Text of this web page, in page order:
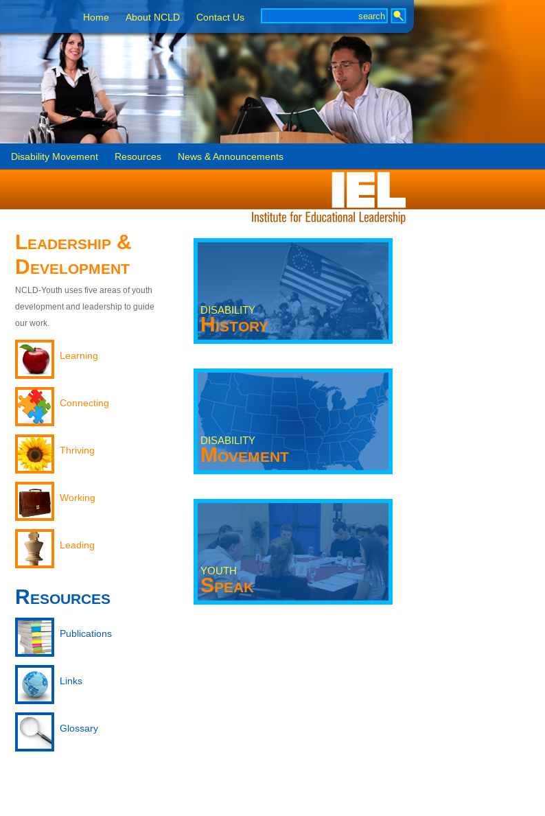
Home About NCLD Contact Us
Disability Movement Resources News & Announcements
Leadership &
Development
NCLD-Youth uses five areas of youth
development and leadership to guide
our work.
Learning
Connecting
Thriving
Working
Leading
Resources
Publications
Links
Glossary
DISABILITY
History
DISABILITY
Movement
YOUTH
Speak